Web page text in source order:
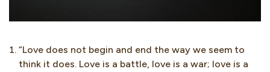
“Love does not begin and end the way we seem to
think it does. Love is a battle, love is a war; love is a